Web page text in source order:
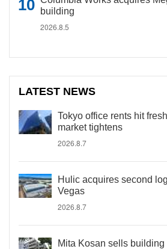
building
2026.8.5
LATEST NEWS
Tokyo office rents hit
market tightens
2026.8.7
Hulic acquires second
Vegas
2026.8.7
Mita Kosan sells